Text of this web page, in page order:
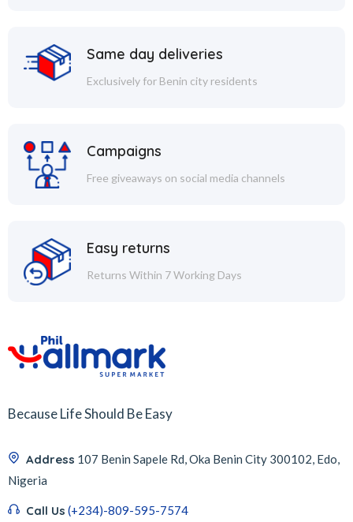
Same day deliveries
Exclusively for Benin city residents
Campaigns
Free giveaways on social media channels
Easy returns
Returns Within 7 Working Days
Because Life Should Be Easy
Address 107 Benin Sapele Rd, Oka Benin City 300102, Edo,
Nigeria
Call Us (+234)-809-595-7574